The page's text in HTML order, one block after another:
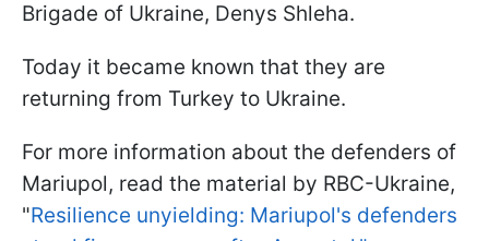
Brigade of Ukraine, Denys Shleha.
Today it became known that they are
returning from Turkey to Ukraine.
For more information about the defenders of
Mariupol, read the material by RBC-Ukraine,
"Resilience unyielding: Mariupol's defenders